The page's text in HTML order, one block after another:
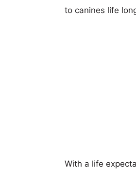
to canines life
With a life